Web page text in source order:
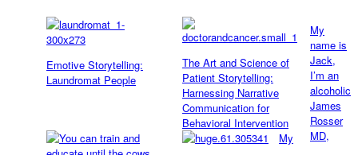
Emotive Storytelling:
Laundromat People
The Art and Science of
Patient Storytelling:
Harnessing Narrative
Communication for
Behavioral Intervention
My
My
name is
Jack,
I’m an
alcoholic
James
Rosser
MD,